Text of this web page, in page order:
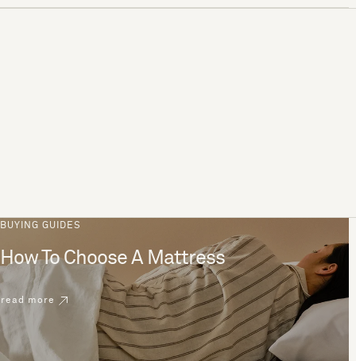
BUYING GUIDES
How To Choose A Mattress
read more